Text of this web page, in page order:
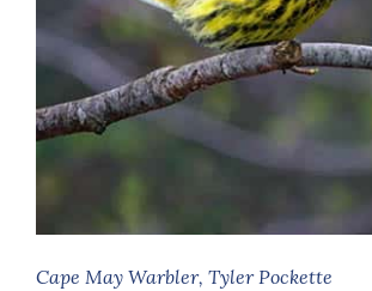
Cape May Warbler, Tyler Pockette